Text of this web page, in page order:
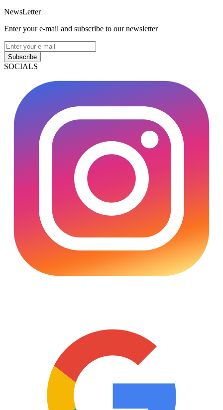
NewsLetter
Enter your e-mail and subscribe to our newsletter
Subscribe
SOCIALS